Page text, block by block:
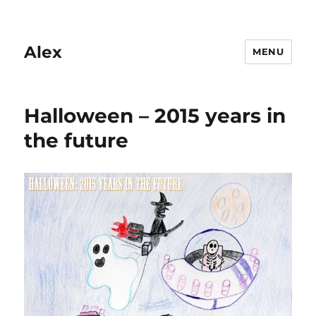
Alex MENU
Halloween – 2015 years in
the future